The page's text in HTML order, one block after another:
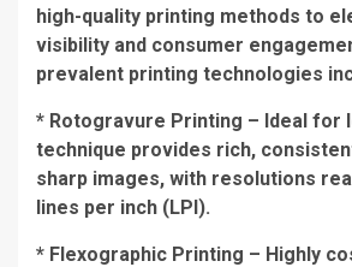
high-quality printing methods to
visibility and consumer
prevalent printing technologies
* Rotogravure Printing – Ideal for
technique provides rich,
sharp images, with resolutions
lines per inch (LPI).
* Flexographic Printing – Highly